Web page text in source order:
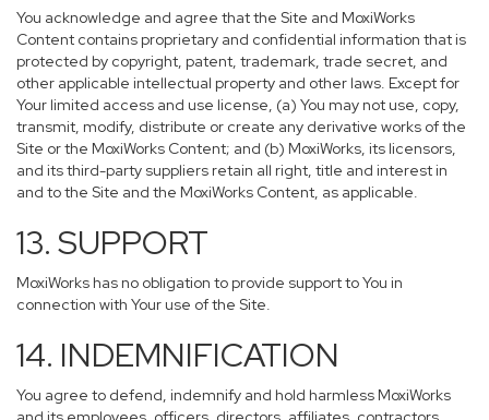
You acknowledge and agree that the Site and MoxiWorks
Content contains proprietary and confidential information that is
protected by copyright, patent, trademark, trade secret, and
other applicable intellectual property and other laws. Except for
Your limited access and use license, (a) You may not use, copy,
transmit, modify, distribute or create any derivative works of the
Site or the MoxiWorks Content; and (b) MoxiWorks, its licensors,
and its third-party suppliers retain all right, title and interest in
and to the Site and the MoxiWorks Content, as applicable.
13. SUPPORT
MoxiWorks has no obligation to provide support to You in
connection with Your use of the Site.
14. INDEMNIFICATION
You agree to defend, indemnify and hold harmless MoxiWorks